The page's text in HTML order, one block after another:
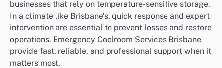
businesses that rely on temperature-sensitive storage.
In a climate like Brisbane’s, quick response and expert
intervention are essential to prevent losses and restore
operations. Emergency Coolroom Services Brisbane
provide fast, reliable, and professional support when it
matters most.